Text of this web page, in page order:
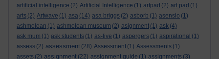
artificial intelligence (2) Artificial Intelligence (1) artpad (2) art pad (1)
arts (2) Artwave (1) asa (14) asa briggs (2) asborb (1) asensio (1)
ashmolean (1) ashmolean museum (2) asignment (1) ask (4)
ask mum (1) ask students (1) as-live (1) aspergers (1) aspirational (1)
assess (2) assessment (28) Assessment (1) Assessments (1)
assets (2) assignment (22) assignment guide (1) assignments (3)